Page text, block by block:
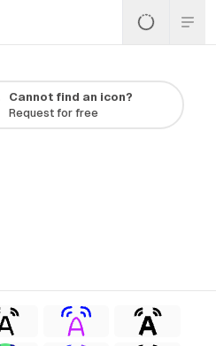
Cannot find an icon?
Request for free